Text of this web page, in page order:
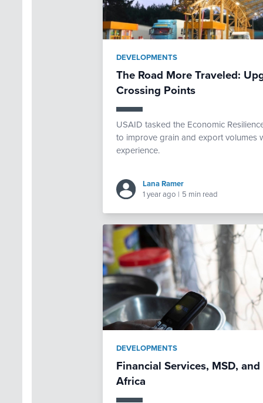
DEVELOPMENTS
The Road More Traveled:
Crossing Points
USAID tasked the Economic
to improve grain and export volumes
experience.
Lana Ramer
1 year ago | 5 min read
DEVELOPMENTS
Financial Services, MSD,
Africa